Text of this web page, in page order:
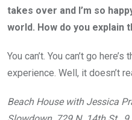
takes over and I’m so
world. How do you explain
You can’t. You can’t go
experience. Well, it doesn’t
Beach House with Jessica